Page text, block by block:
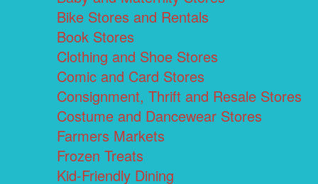
Bike Stores and Rentals
Book Stores
Clothing and Shoe Stores
Comic and Card Stores
Consignment, Thrift and Resale Stores
Costume and Dancewear Stores
Farmers Markets
Frozen Treats
Kid-Friendly Dining